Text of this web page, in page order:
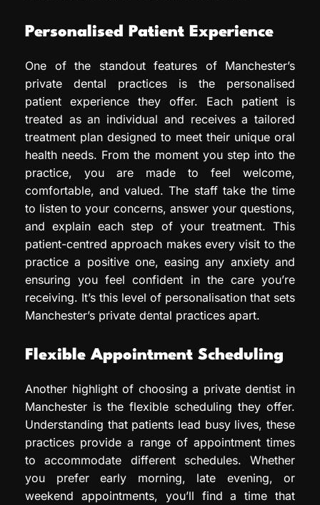
Personalised Patient Experience
One of the standout features of Manchester’s
private dental practices is the personalised
patient experience they offer. Each patient is
treated as an individual and receives a tailored
treatment plan designed to meet their unique oral
health needs. From the moment you step into the
practice, you are made to feel welcome,
comfortable, and valued. The staff take the time
to listen to your concerns, answer your questions,
and explain each step of your treatment. This
patient-centred approach makes every visit to the
practice a positive one, easing any anxiety and
ensuring you feel confident in the care you’re
receiving. It’s this level of personalisation that sets
Manchester’s private dental practices apart.
Flexible Appointment Scheduling
Another highlight of choosing a private dentist in
Manchester is the flexible scheduling they offer.
Understanding that patients lead busy lives, these
practices provide a range of appointment times
to accommodate different schedules. Whether
you prefer early morning, late evening, or
weekend appointments, you’ll find a time that